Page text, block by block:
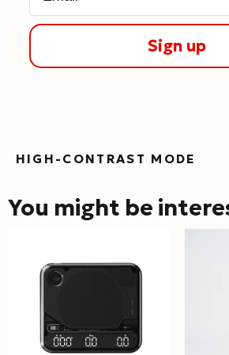
Sign up
HIGH-CONTRAST MODE
You might be